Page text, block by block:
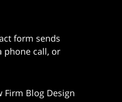
form sends
phone call, or
Firm Blog Design